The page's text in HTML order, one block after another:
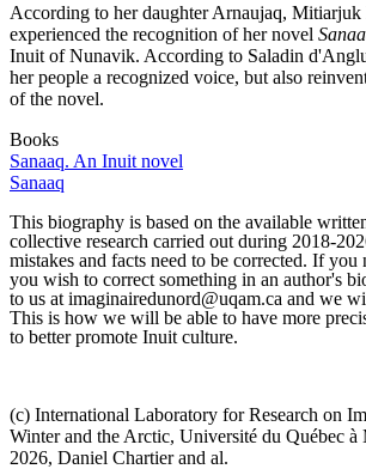
According to her daughter Arnaujaq, Mitiarjuk
experienced the recognition of her novel
Inuit of Nunavik. According to Saladin
her people a recognized voice, but also
of the novel.
Books
Sanaaq. An Inuit novel
Sanaaq
This biography is based on the available
collective research carried out during 2018-
mistakes and facts need to be corrected. If
you wish to correct something in an author's
to us at imaginairedunord@uqam.ca and we
This is how we will be able to have more
to better promote Inuit culture.
(c) International Laboratory for Research on
Winter and the Arctic, Université du Québec à
2026, Daniel Chartier and al.